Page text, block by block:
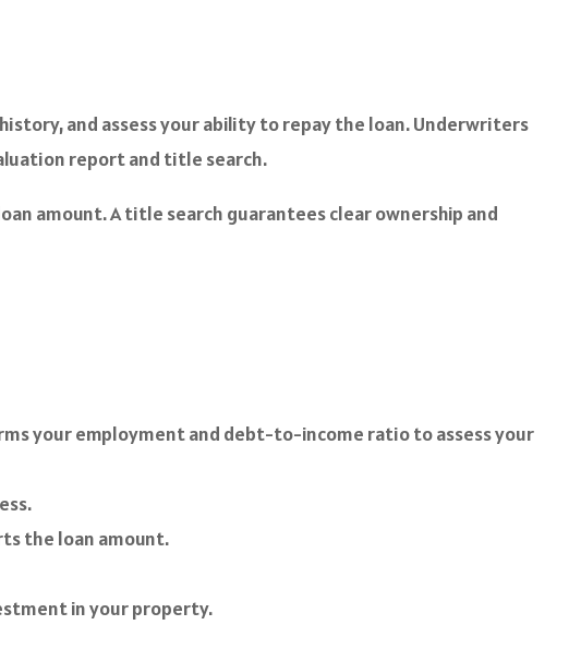
and assess your ability to repay the loan. Underwriters
report and title search.
amount. A title search guarantees clear ownership and
your employment and debt-to-income ratio to assess your
the loan amount.
in your property.